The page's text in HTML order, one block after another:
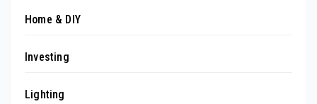
Home & DIY
Investing
Lighting